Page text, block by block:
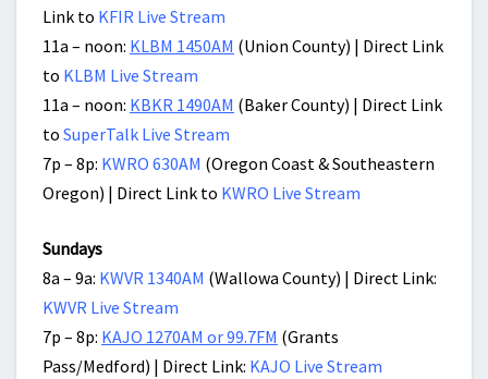
Link to KFIR Live Stream
11a – noon: KLBM 1450AM (Union County) | Direct Link
to KLBM Live Stream
11a – noon: KBKR 1490AM (Baker County) | Direct Link
to SuperTalk Live Stream
7p – 8p: KWRO 630AM (Oregon Coast & Southeastern
Oregon) | Direct Link to KWRO Live Stream
Sundays
8a – 9a: KWVR 1340AM (Wallowa County) | Direct Link:
KWVR Live Stream
7p – 8p: KAJO 1270AM or 99.7FM (Grants
Pass/Medford) | Direct Link: KAJO Live Stream